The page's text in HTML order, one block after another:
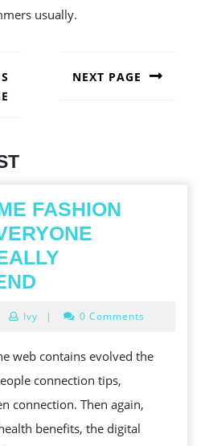
usually.
NEXT PAGE
FASHION
ALMOST
EVERYONE
SHOULD
REALLY
COMPREHEND
Ivy | 0 Comments
web contains evolved the
connection tips,
connection. Then again,
benefits, the digital